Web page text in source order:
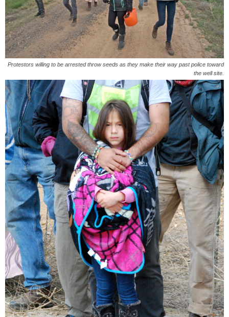
Protestors willing to be arrested throw seeds as they make their way past police toward
the well site.